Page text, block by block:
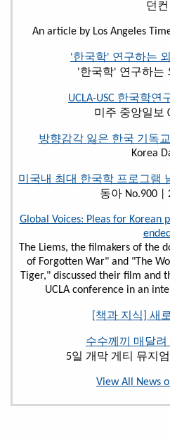
던컨
An article by Los Angeles
'한국학' 연구하는
'한국학' 연구하는
UCLA-USC 한국학연
미주 중앙일보
방향감각 잃은 한국 기독
Korea
미국내 최대 한국학 프로그램
동아 No.900 |
Global Voices: Pleas for Korean
ended
The Liems, the filmakers of the
of Forgotten War" and "The
Tiger," discussed their film and
UCLA conference in an
[책과 지식] 새
수수께끼 매달려
5일 개막 게티 뮤지
View All News